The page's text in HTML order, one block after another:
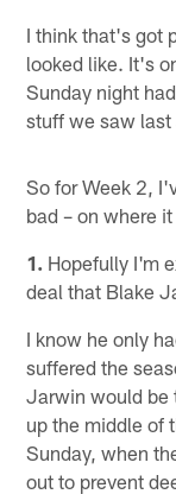
I think that's got
looked like. It's
Sunday night
stuff we saw last
So for Week 2,
bad – on where
1. Hopefully I'm
deal that Blake
I know he only
suffered the
Jarwin would be
up the middle of
Sunday, when
out to prevent